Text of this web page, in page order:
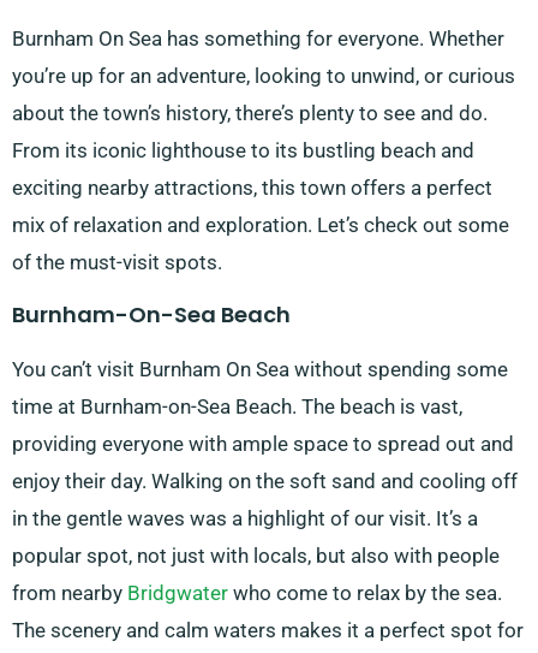
Burnham On Sea has something for everyone. Whether
you’re up for an adventure, looking to unwind, or curious
about the town’s history, there’s plenty to see and do.
From its iconic lighthouse to its bustling beach and
exciting nearby attractions, this town offers a perfect
mix of relaxation and exploration. Let’s check out some
of the must-visit spots.
Burnham-On-Sea Beach
You can’t visit Burnham On Sea without spending some
time at Burnham-on-Sea Beach. The beach is vast,
providing everyone with ample space to spread out and
enjoy their day. Walking on the soft sand and cooling off
in the gentle waves was a highlight of our visit. It’s a
popular spot, not just with locals, but also with people
from nearby Bridgwater who come to relax by the sea.
The scenery and calm waters makes it a perfect spot for